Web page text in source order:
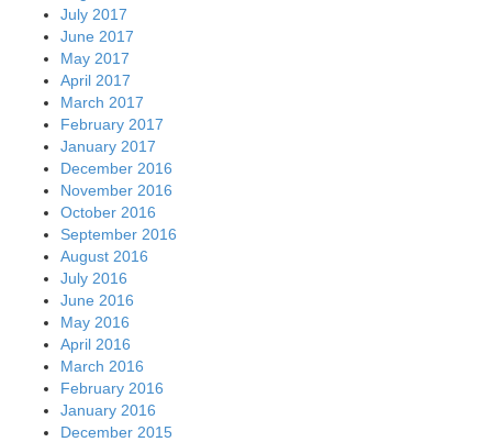
July 2017
June 2017
May 2017
April 2017
March 2017
February 2017
January 2017
December 2016
November 2016
October 2016
September 2016
August 2016
July 2016
June 2016
May 2016
April 2016
March 2016
February 2016
January 2016
December 2015